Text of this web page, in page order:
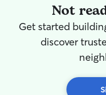
Not
Get started
discover